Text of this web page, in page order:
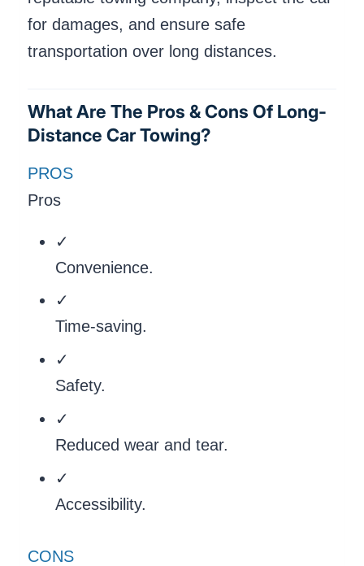
for damages, and ensure safe
transportation over long distances.
What Are The Pros & Cons Of Long-
Distance Car Towing?
PROS
Pros
✓
Convenience.
✓
Time-saving.
✓
Safety.
✓
Reduced wear and tear.
✓
Accessibility.
CONS